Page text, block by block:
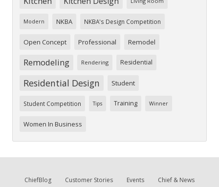
Modern NKBA NKBA's Design Competition
Open Concept Professional Remodel
Remodeling Rendering Residential
Residential Design Student
Student Competition Tips Training Winner
Women In Business
ChiefBlog Customer Stories Events Chief & News